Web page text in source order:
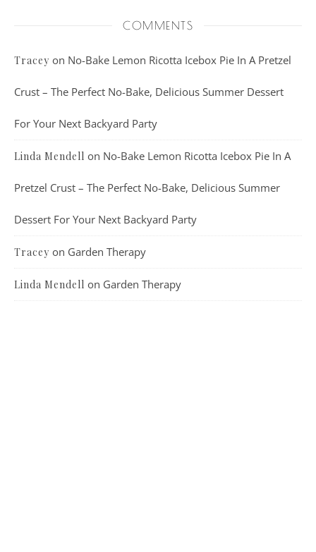
COMMENTS
Tracey on No-Bake Lemon Ricotta Icebox Pie In A Pretzel
Crust – The Perfect No-Bake, Delicious Summer Dessert
For Your Next Backyard Party
Linda Mendell on No-Bake Lemon Ricotta Icebox Pie In A
Pretzel Crust – The Perfect No-Bake, Delicious Summer
Dessert For Your Next Backyard Party
Tracey on Garden Therapy
Linda Mendell on Garden Therapy